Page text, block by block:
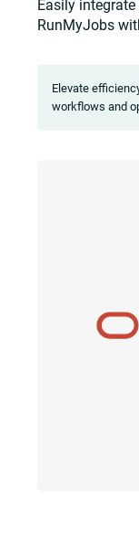
Company
Support
Easily
RunMyJobs
Elevate
workflows and